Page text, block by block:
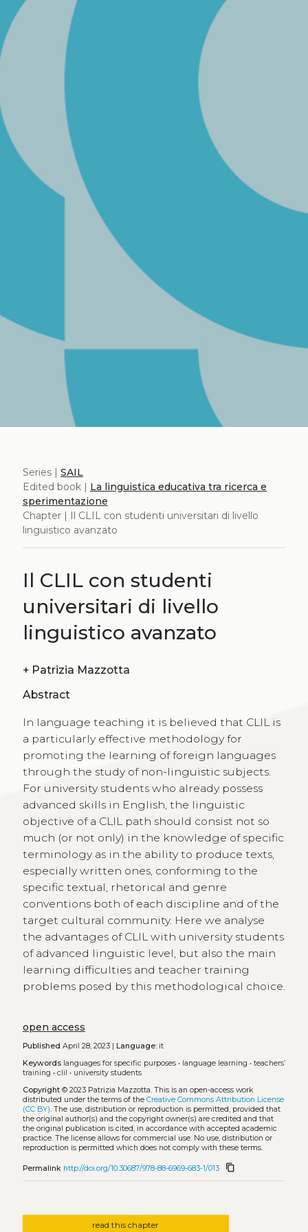
Series | SAIL
Edited book | La linguistica educativa tra ricerca e
sperimentazione
Chapter | Il CLIL con studenti universitari di livello
linguistico avanzato
Il CLIL con studenti
universitari di livello
linguistico avanzato
+ Patrizia Mazzotta
Abstract
In language teaching it is believed that CLIL is
a particularly effective methodology for
promoting the learning of foreign languages
through the study of non-linguistic subjects.
For university students who already possess
advanced skills in English, the linguistic
objective of a CLIL path should consist not so
much (or not only) in the knowledge of specific
terminology as in the ability to produce texts,
especially written ones, conforming to the
specific textual, rhetorical and genre
conventions both of each discipline and of the
target cultural community. Here we analyse
the advantages of CLIL with university students
of advanced linguistic level, but also the main
learning difficulties and teacher training
problems posed by this methodological choice.
open access
Published April 28, 2023 | Language:it
Keywords languages for specific purposes• language learning • teachers’
training • clil • university students
Copyright© 2023 Patrizia Mazzotta. This is an open-access work
distributed under the terms of the Creative Commons Attribution License
(CC BY). The use, distribution or reproduction is permitted, provided that
the original author(s) and the copyright owner(s) are credited and that
the original publication is cited, in accordance with accepted academic
practice. The license allows for commercial use. No use, distribution or
reproduction is permitted which does not comply with these terms.
Permalink http://doi.org/10.30687/978-88-6969-683-1/013 content_copy
read this chapter